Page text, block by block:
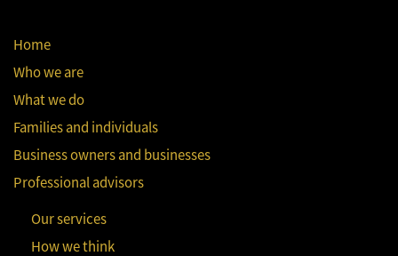
Home
Who we are
What we do
Families and individuals
Business owners and businesses
Professional advisors
Our services
How we think